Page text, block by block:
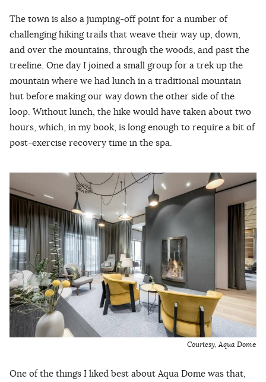
The town is also a jumping-off point for a number of
challenging hiking trails that weave their way up, down,
and over the mountains, through the woods, and past the
treeline. One day I joined a small group for a trek up the
mountain where we had lunch in a traditional mountain
hut before making our way down the other side of the
loop. Without lunch, the hike would have taken about two
hours, which, in my book, is long enough to require a bit of
post-exercise recovery time in the spa.
Courtesy, Aqua Dome
One of the things I liked best about Aqua Dome was that,